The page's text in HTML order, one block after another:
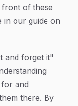
of these
in our guide on
and forget it"
and
there. By